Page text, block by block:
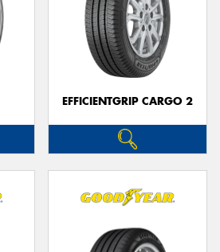
EFFICIENTGRIP CARGO 2